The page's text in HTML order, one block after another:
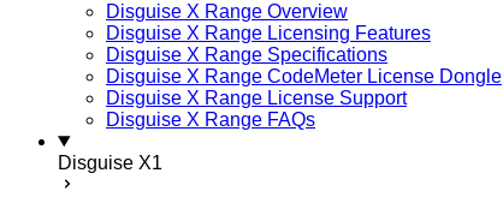
Disguise X Range Overview
Disguise X Range Licensing Features
Disguise X Range Specifications
Disguise X Range CodeMeter License Dongle
Disguise X Range License Support
Disguise X Range FAQs
Disguise X1